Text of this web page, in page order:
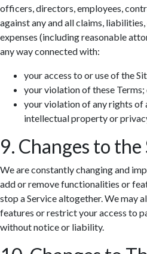
officers, directors, employees,
against any and all claims, liabilities,
expenses (including reasonable
any way connected with:
your access to or use of the
your violation of these Terms;
your violation of any rights of
intellectual property or
9. Changes to the
We are constantly changing and
add or remove functionalities or
stop a Service altogether. We may
features or restrict your access to
without notice or liability.